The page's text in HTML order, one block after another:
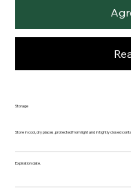
Storage
Store in cool, dry places, protected from light and in tightly closed
Expiration date.